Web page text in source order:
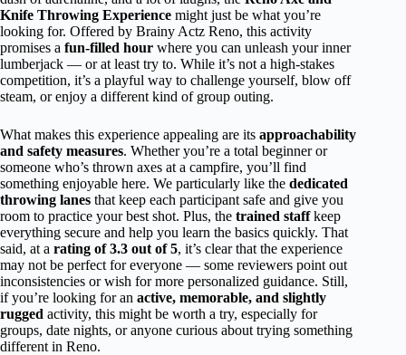
Knife Throwing Experience might just be what you’re
looking for. Offered by Brainy Actz Reno, this activity
promises a fun-filled hour where you can unleash your inner
lumberjack — or at least try to. While it’s not a high-stakes
competition, it’s a playful way to challenge yourself, blow off
steam, or enjoy a different kind of group outing.
What makes this experience appealing are its approachability
and safety measures. Whether you’re a total beginner or
someone who’s thrown axes at a campfire, you’ll find
something enjoyable here. We particularly like the dedicated
throwing lanes that keep each participant safe and give you
room to practice your best shot. Plus, the trained staffkeep
everything secure and help you learn the basics quickly. That
said, at a rating of 3.3 out of 5, it’s clear that the experience
may not be perfect for everyone — some reviewers point out
inconsistencies or wish for more personalized guidance. Still,
if you’re looking for an active, memorable, and slightly
rugged activity, this might be worth a try, especially for
groups, date nights, or anyone curious about trying something
different in Reno.